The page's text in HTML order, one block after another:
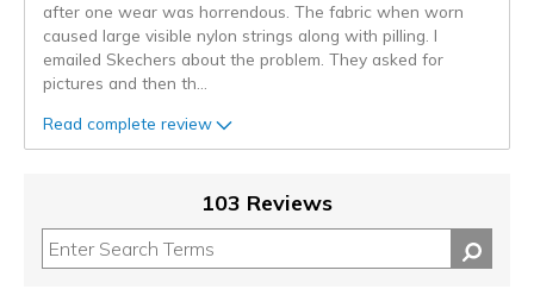
after one wear was horrendous. The fabric when worn
caused large visible nylon strings along with pilling. I
emailed Skechers about the problem. They asked for
pictures and then th
Read complete review
103 Reviews